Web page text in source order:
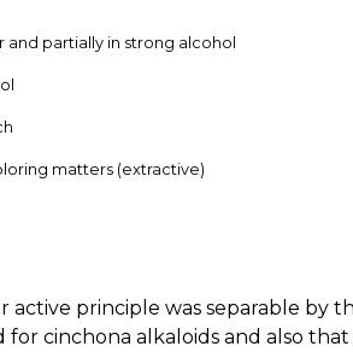
partially in strong alcohol
matters (extractive)
active principle was separable by
for cinchona alkaloids and also